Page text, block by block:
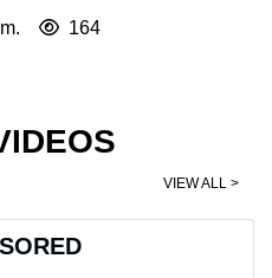
164
VIEW ALL >